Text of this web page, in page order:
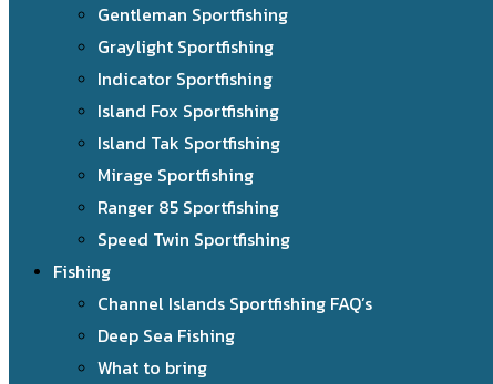
Gentleman Sportfishing
Graylight Sportfishing
Indicator Sportfishing
Island Fox Sportfishing
Island Tak Sportfishing
Mirage Sportfishing
Ranger 85 Sportfishing
Speed Twin Sportfishing
Fishing
Channel Islands Sportfishing FAQ’s
Deep Sea Fishing
What to bring